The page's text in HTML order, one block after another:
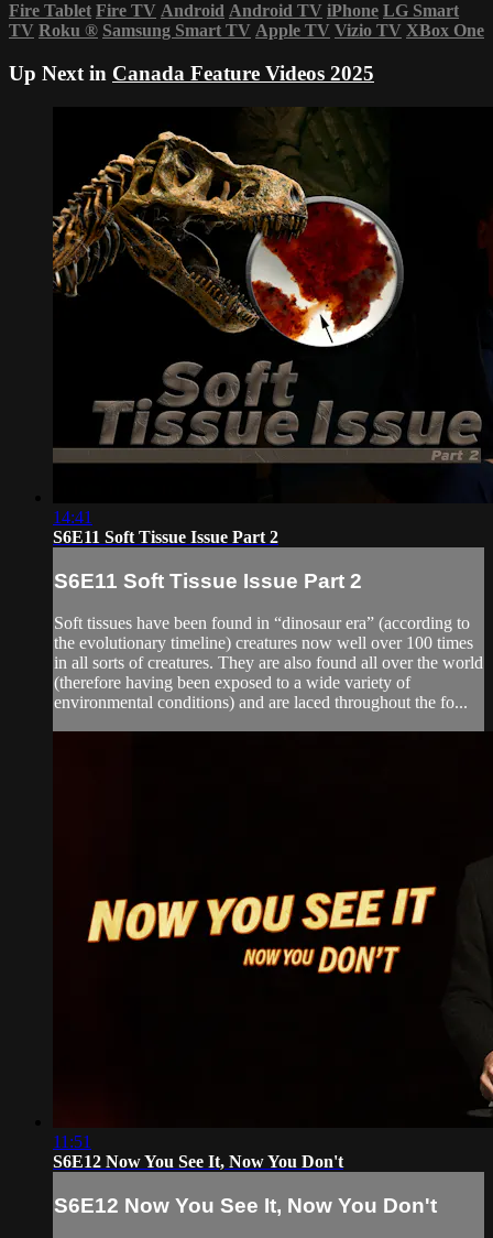
Fire Tablet Fire TV Android Android TV iPhone LG Smart
TV Roku ® Samsung Smart TV Apple TV Vizio TV XBox One
Up Next in Canada Feature Videos 2025
14:41
S6E11 Soft Tissue Issue Part 2
S6E11 Soft Tissue Issue Part 2
Soft tissues have been found in “dinosaur era” (according to
the evolutionary timeline) creatures now well over 100 times
in all sorts of creatures. They are also found all over the world
(therefore having been exposed to a wide variety of
environmental conditions) and are laced throughout the fo...
11:51
S6E12 Now You See It, Now You Don't
S6E12 Now You See It, Now You Don't